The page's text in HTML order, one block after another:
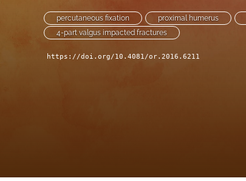
percutaneous fixation proximal humerus
4-part valgus impacted fractures
https://doi.org/10.4081/or.2016.6211